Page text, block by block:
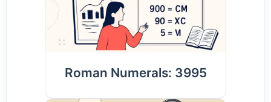
Roman Numerals: 3995